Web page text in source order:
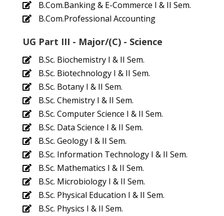
B.Com.Banking & E-Commerce I & II Sem.
B.Com.Professional Accounting
UG Part III - Major/(C) - Science
B.Sc. Biochemistry I & II Sem.
B.Sc. Biotechnology I & II Sem.
B.Sc. Botany I & II Sem.
B.Sc. Chemistry I & II Sem.
B.Sc. Computer Science I & II Sem.
B.Sc. Data Science I & II Sem.
B.Sc. Geology I & II Sem.
B.Sc. Information Technology I & II Sem.
B.Sc. Mathematics I & II Sem.
B.Sc. Microbiology I & II Sem.
B.Sc. Physical Education I & II Sem.
B.Sc. Physics I & II Sem.